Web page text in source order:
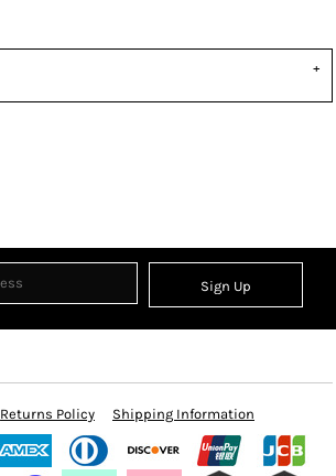
Sign Up
Returns Policy Shipping Information